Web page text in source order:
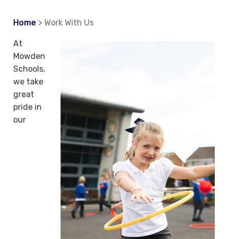
Home > Work With Us
At
Mowden
Schools,
we take
great
pride in
our